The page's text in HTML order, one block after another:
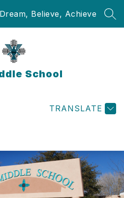
Dream, Believe, Achieve
School
TRANSLATE